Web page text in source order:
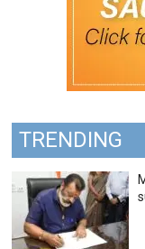
TRENDING